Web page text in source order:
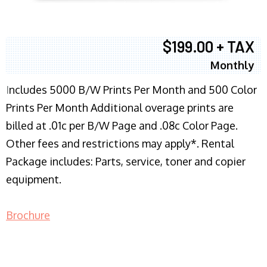
$199.00 + TAX
Monthly
Includes 5000 B/W Prints Per Month and 500 Color
Prints Per Month Additional overage prints are
billed at .01c per B/W Page and .08c Color Page.
Other fees and restrictions may apply*. Rental
Package includes: Parts, service, toner and copier
equipment.
Brochure